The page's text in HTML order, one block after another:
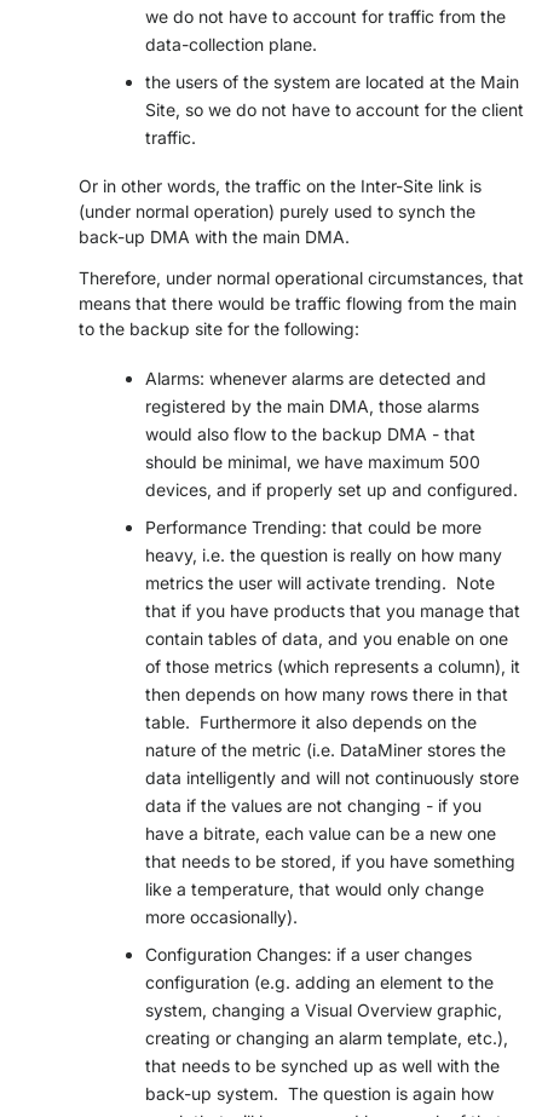
SWAG SHOP PARTNERS
we do not have to account for traffic from the
data-collection plane.
the users of the system are located at the Main
Site, so we do not have to account for the client
traffic.
Or in other words, the traffic on the Inter-Site link is
(under normal operation) purely used to synch the
back-up DMA with the main DMA.
Therefore, under normal operational circumstances, that
means that there would be traffic flowing from the main
to the backup site for the following:
Alarms: whenever alarms are detected and
registered by the main DMA, those alarms
would also flow to the backup DMA - that
should be minimal, we have maximum 500
devices, and if properly set up and configured.
Performance Trending: that could be more
heavy, i.e. the question is really on how many
metrics the user will activate trending. Note
that if you have products that you manage that
contain tables of data, and you enable on one
of those metrics (which represents a column), it
then depends on how many rows there in that
table. Furthermore it also depends on the
nature of the metric (i.e. DataMiner stores the
data intelligently and will not continuously store
data if the values are not changing - if you
have a bitrate, each value can be a new one
that needs to be stored, if you have something
like a temperature, that would only change
more occasionally).
Configuration Changes: if a user changes
configuration (e.g. adding an element to the
system, changing a Visual Overview graphic,
creating or changing an alarm template, etc.),
that needs to be synched up as well with the
back-up system. The question is again how